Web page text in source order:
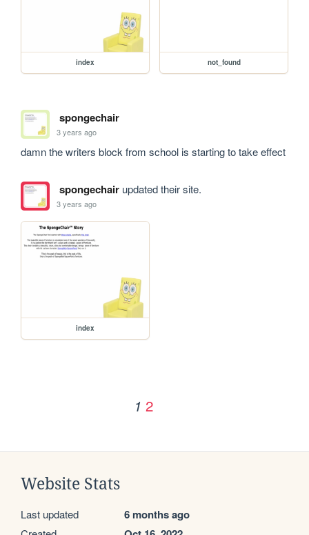
index not_found
spongechair
3 years ago
damn the writers block from school is starting to take effect
spongechairupdated their site.
3 years ago
index
1 2
Website Stats
Last updated 6 months ago